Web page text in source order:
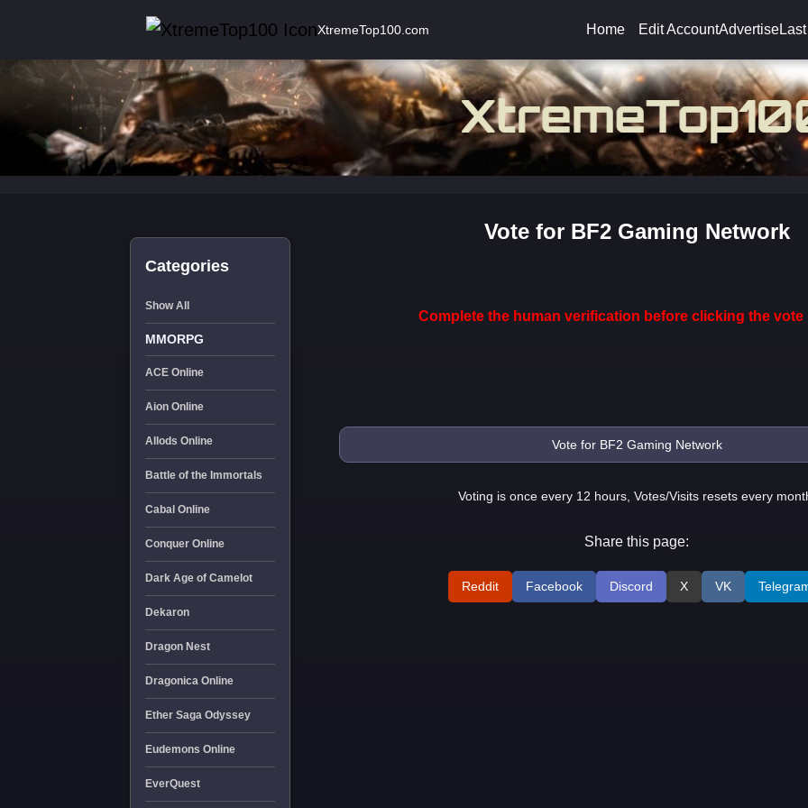
XtremeTop100.com Home Edit AccountAdvertise
Categories
Show All
MMORPG
ACE Online
Aion Online
Allods Online
Battle of the Immortals
Cabal Online
Conquer Online
Dark Age of Camelot
Dekaron
Dragon Nest
Dragonica Online
Ether Saga Odyssey
Eudemons Online
EverQuest
Vote for BF2 Gaming Network
Complete the human verification before clicking the vote
Voting is once every 12 hours, Votes/Visits resets every
Share this page:
Reddit Facebook Discord X VK